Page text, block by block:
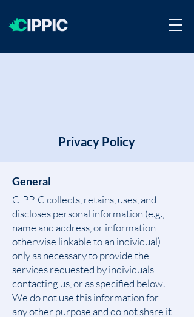
Privacy Policy
General
CIPPIC collects, retains, uses, and
discloses personal information (e.g.,
name and address, or information
otherwise linkable to an individual)
only as necessary to provide the
services requested by individuals
contacting us, or as specified below.
We do not use this information for
any other purpose and do not share it